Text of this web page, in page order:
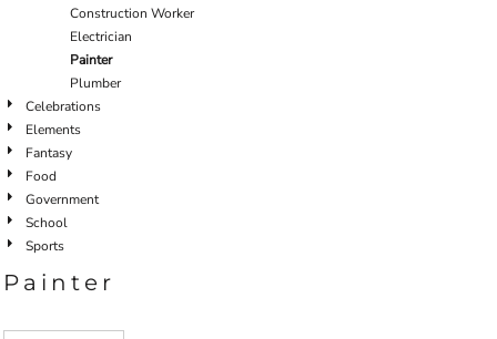
Construction Worker
Electrician
Painter
Plumber
Celebrations
Elements
Fantasy
Food
Government
School
Sports
Painter